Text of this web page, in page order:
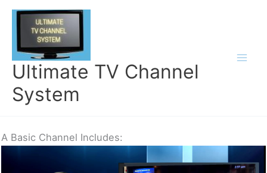
Skip
Ultimate TV Channel
System
A Basic Channel Includes: